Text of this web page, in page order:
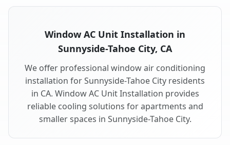
Window AC Unit Installation in
Sunnyside-Tahoe City, CA
We offer professional window air conditioning
installation for Sunnyside-Tahoe City residents
in CA. Window AC Unit Installation provides
reliable cooling solutions for apartments and
smaller spaces in Sunnyside-Tahoe City.